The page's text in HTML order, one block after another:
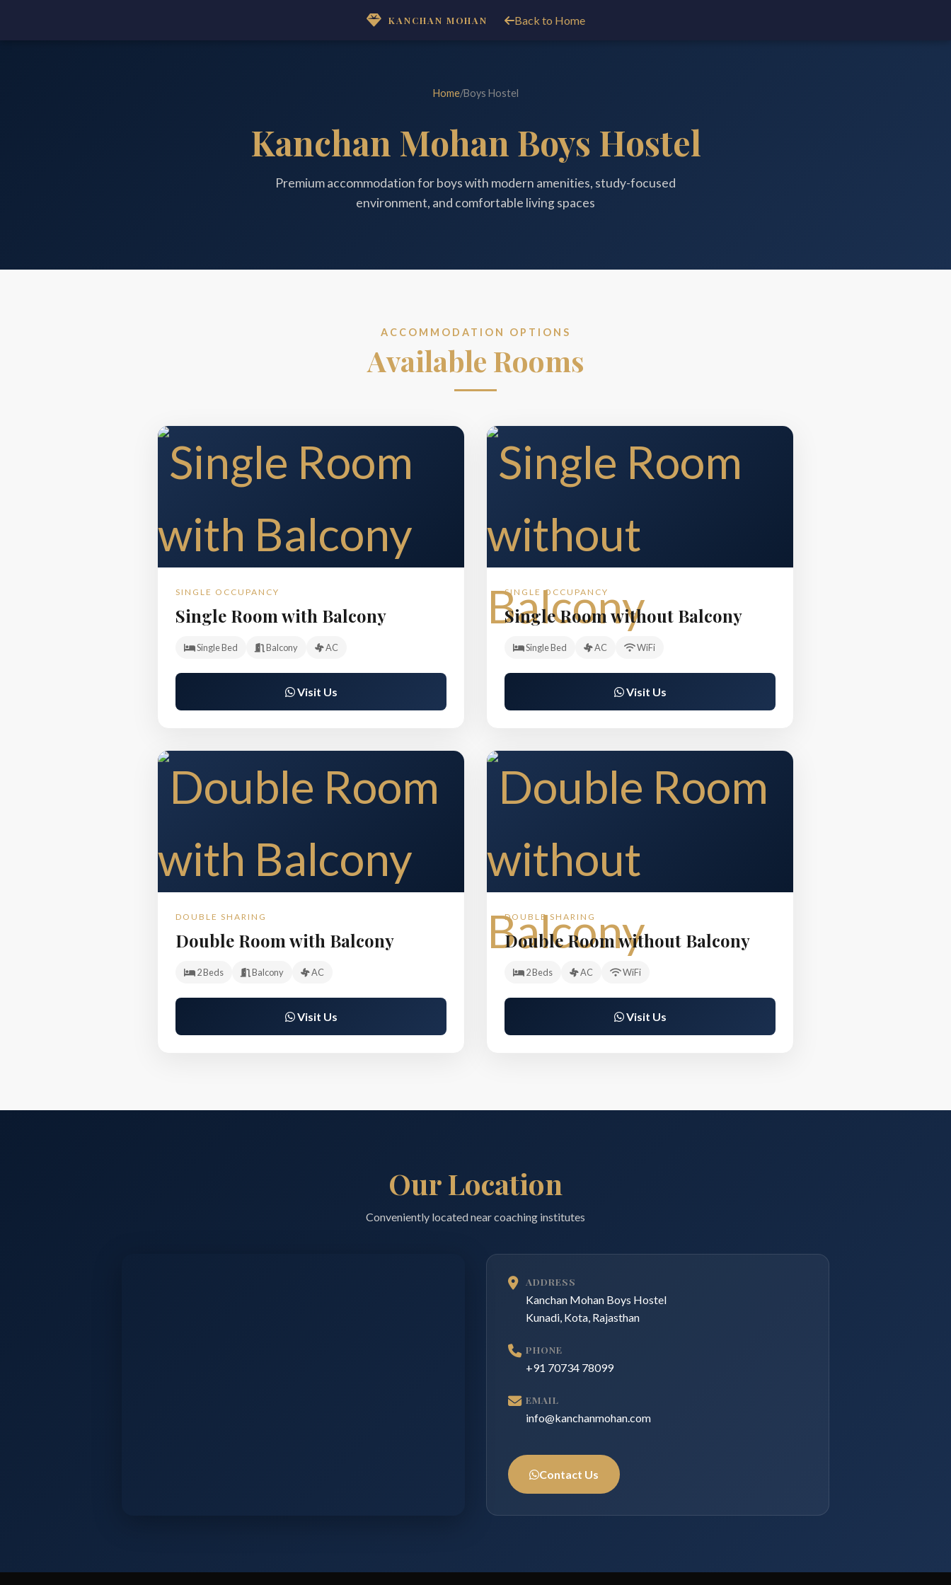
KANCHAN MOHAN Back to Home
Home/Boys Hostel
Kanchan Mohan Boys Hostel
Premium accommodation for boys with modern amenities, study-focused
environment, and comfortable living spaces
ACCOMMODATION OPTIONS
Available Rooms
SINGLE OCCUPANCY
Single Room with Balcony
Single Bed Balcony AC
Visit Us
SINGLE OCCUPANCY
Single Room without Balcony
Single Bed AC WiFi
Visit Us
DOUBLE SHARING
Double Room with Balcony
2 Beds Balcony AC
Visit Us
DOUBLE SHARING
Double Room without Balcony
2 Beds AC WiFi
Visit Us
Our Location
Conveniently located near coaching institutes
ADDRESS
Kanchan Mohan Boys Hostel
Kunadi, Kota, Rajasthan
PHONE
+91 70734 78099
EMAIL
info@kanchanmohan.com
Contact Us